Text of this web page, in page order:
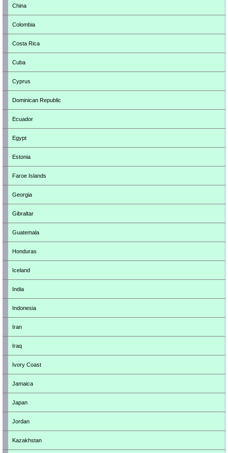
China
Colombia
Costa Rica
Cuba
Cyprus
Dominican Republic
Ecuador
Egypt
Estonia
Faroe Islands
Georgia
Gibraltar
Guatemala
Honduras
Iceland
India
Indonesia
Iran
Iraq
Ivory Coast
Jamaica
Japan
Jordan
Kazakhstan